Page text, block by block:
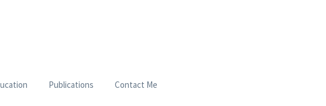
Publications Contact Me